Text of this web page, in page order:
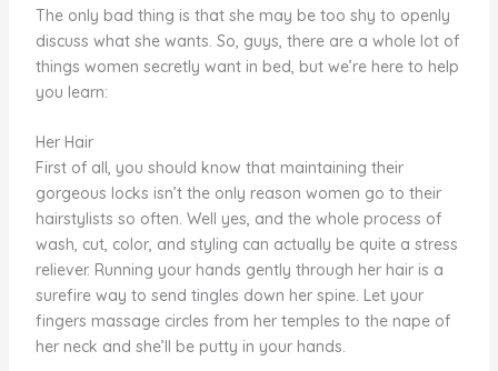
The only bad thing is that she may be too shy to openly
discuss what she wants. So, guys, there are a whole lot of
things women secretly want in bed, but we’re here to help
you learn:
Her Hair
First of all, you should know that maintaining their
gorgeous locks isn’t the only reason women go to their
hairstylists so often. Well yes, and the whole process of
wash, cut, color, and styling can actually be quite a stress
reliever. Running your hands gently through her hair is a
surefire way to send tingles down her spine. Let your
fingers massage circles from her temples to the nape of
her neck and she’ll be putty in your hands.